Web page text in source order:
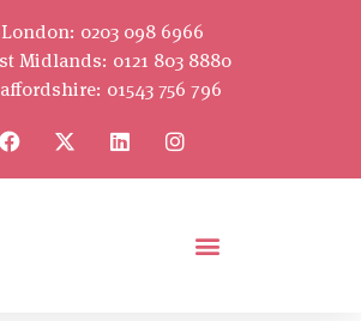
London: 0203 098 6966
Midlands: 0121 803 8880
01543 756 796